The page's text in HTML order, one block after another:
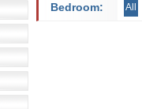
Bedroom: All